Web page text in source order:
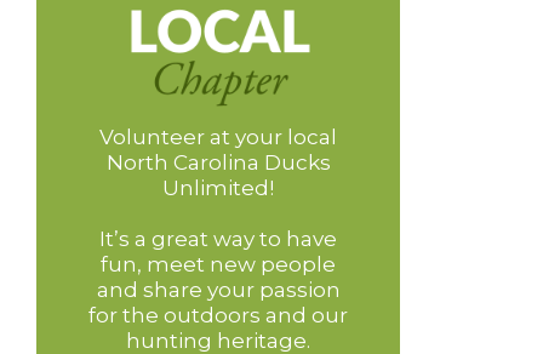
Volunteer at your local
North Carolina Ducks
Unlimited!
It’s a great way to have
fun, meet new people
and share your passion
for the outdoors and our
hunting heritage.